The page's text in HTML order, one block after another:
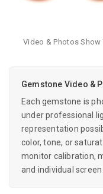
Video & Photos Show
Gemstone Video &
Each gemstone is
under professional
representation
color, tone, or
monitor calibration,
and individual screen